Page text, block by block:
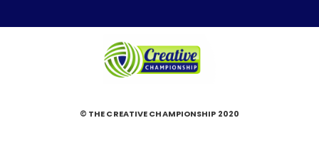
© THE CREATIVE CHAMPIONSHIP 2020